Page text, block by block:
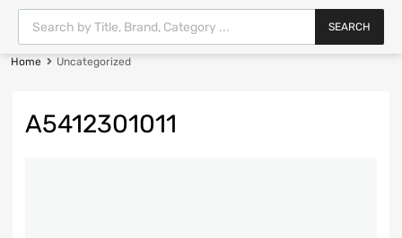
SEARCH
Home Uncategorized
A5412301011